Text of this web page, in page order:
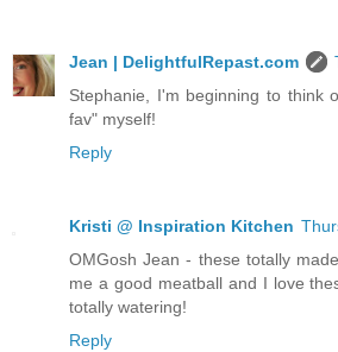
Jean | DelightfulRepast.com
Stephanie, I'm beginning to think
fav" myself!
Reply
Kristi @ Inspiration Kitchen
OMGosh Jean - these totally
me a good meatball and I love
totally watering!
Reply